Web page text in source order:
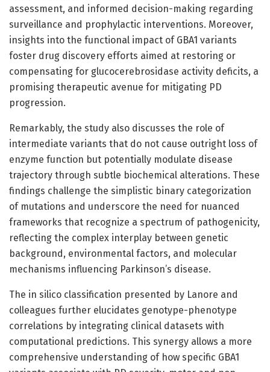
assessment, and informed decision-making regarding
surveillance and prophylactic interventions. Moreover,
insights into the functional impact of GBA1 variants
foster drug discovery efforts aimed at restoring or
compensating for glucocerebrosidase activity deficits, a
promising therapeutic avenue for mitigating PD
progression.
Remarkably, the study also discusses the role of
intermediate variants that do not cause outright loss of
enzyme function but potentially modulate disease
trajectory through subtle biochemical alterations. These
findings challenge the simplistic binary categorization
of mutations and underscore the need for nuanced
frameworks that recognize a spectrum of pathogenicity,
reflecting the complex interplay between genetic
background, environmental factors, and molecular
mechanisms influencing Parkinson’s disease.
The in silico classification presented by Lanore and
colleagues further elucidates genotype-phenotype
correlations by integrating clinical datasets with
computational predictions. This synergy allows a more
comprehensive understanding of how specific GBA1